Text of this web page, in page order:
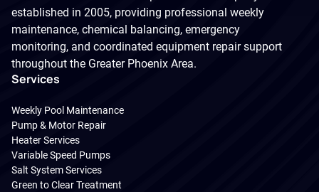
established in 2005, providing professional weekly
maintenance, chemical balancing, emergency
monitoring, and coordinated equipment repair support
throughout the Greater Phoenix Area.
Services
Weekly Pool Maintenance
Pump & Motor Repair
Heater Services
Variable Speed Pumps
Salt System Services
Green to Clear Treatment